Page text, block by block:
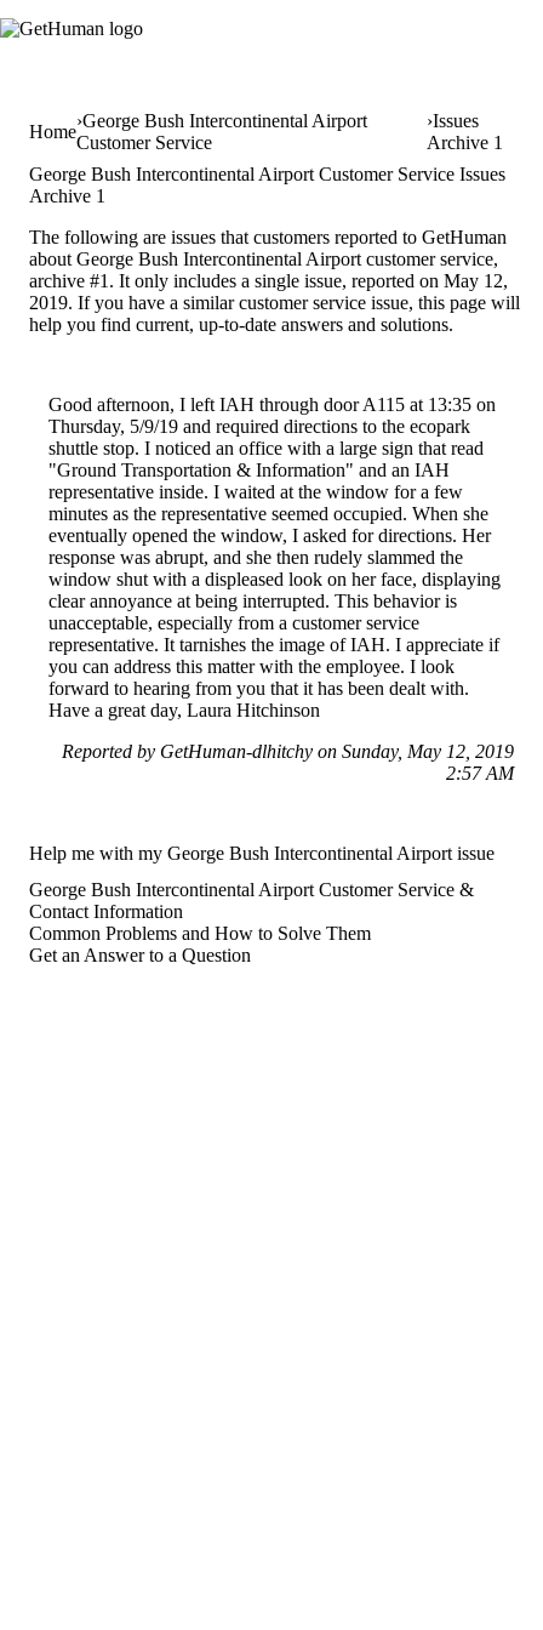
Home
George Bush Intercontinental Airport
Customer Service
Issues
Archive 1
George Bush Intercontinental Airport Customer Service Issues
Archive 1
The following are issues that customers reported to GetHuman
about George Bush Intercontinental Airport customer service,
archive #1. It only includes a single issue, reported on May 12,
2019. If you have a similar customer service issue, this page will
help you find current, up-to-date answers and solutions.
Good afternoon, I left IAH through door A115 at 13:35 on
Thursday, 5/9/19 and required directions to the ecopark
shuttle stop. I noticed an office with a large sign that read
"Ground Transportation & Information" and an IAH
representative inside. I waited at the window for a few
minutes as the representative seemed occupied. When she
eventually opened the window, I asked for directions. Her
response was abrupt, and she then rudely slammed the
window shut with a displeased look on her face, displaying
clear annoyance at being interrupted. This behavior is
unacceptable, especially from a customer service
representative. It tarnishes the image of IAH. I appreciate if
you can address this matter with the employee. I look
forward to hearing from you that it has been dealt with.
Have a great day, Laura Hitchinson
Reported by GetHuman-dlhitchy on Sunday, May 12, 2019
2:57 AM
Help me with my George Bush Intercontinental Airport issue
George Bush Intercontinental Airport Customer Service &
Contact Information
Common Problems and How to Solve Them
Get an Answer to a Question